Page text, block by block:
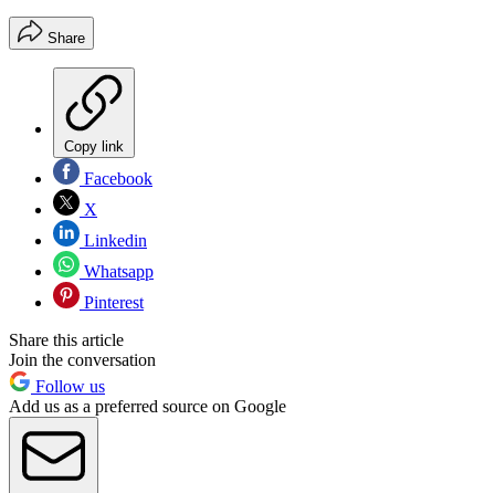
Share
Copy link
Facebook
X
Linkedin
Whatsapp
Pinterest
Share this article
Join the conversation
Follow us
Add us as a preferred source on Google